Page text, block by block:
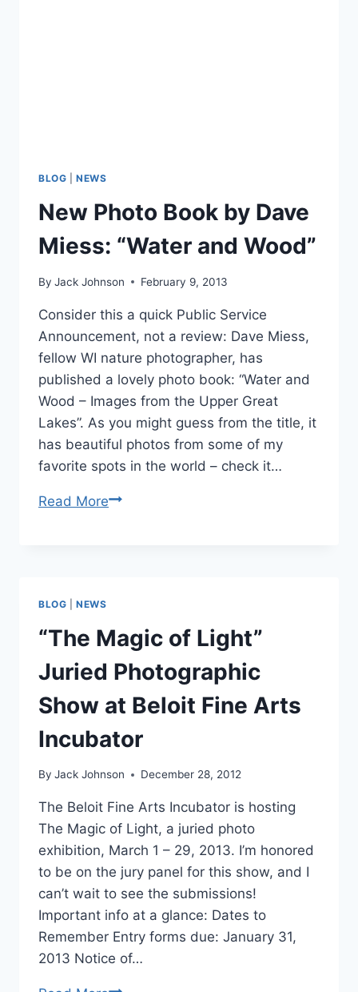
BLOG |NEWS
New Photo Book by Dave
Miess: “Water and Wood”
By Jack Johnson February 9, 2013
Consider this a quick Public Service
Announcement, not a review: Dave Miess,
fellow WI nature photographer, has
published a lovely photo book: “Water and
Wood – Images from the Upper Great
Lakes”. As you might guess from the title, it
has beautiful photos from some of my
favorite spots in the world – check it…
Read MoreNew
“Water
and
Wood”
BLOG |NEWS
“The Magic of Light”
Juried Photographic
Show at Beloit Fine Arts
Incubator
By Jack Johnson December 28, 2012
The Beloit Fine Arts Incubator is hosting
The Magic of Light, a juried photo
exhibition, March 1 – 29, 2013. I’m honored
to be on the jury panel for this show, and I
can’t wait to see the submissions!
Important info at a glance: Dates to
Remember Entry forms due: January 31,
2013 Notice of…